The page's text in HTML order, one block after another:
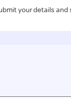
your details